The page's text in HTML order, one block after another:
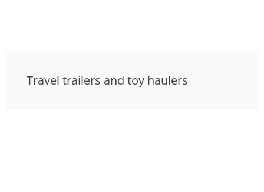
Travel trailers and toy haulers